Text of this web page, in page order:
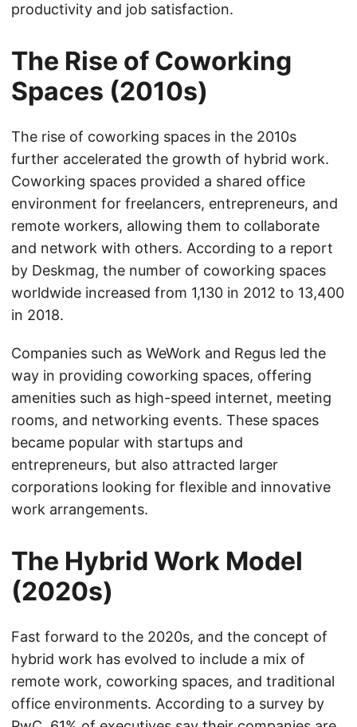
productivity and job satisfaction.
The Rise of Coworking
Spaces (2010s)
The rise of coworking spaces in the 2010s
further accelerated the growth of hybrid work.
Coworking spaces provided a shared office
environment for freelancers, entrepreneurs, and
remote workers, allowing them to collaborate
and network with others. According to a report
by Deskmag, the number of coworking spaces
worldwide increased from 1,130 in 2012 to 13,400
in 2018.
Companies such as WeWork and Regus led the
way in providing coworking spaces, offering
amenities such as high-speed internet, meeting
rooms, and networking events. These spaces
became popular with startups and
entrepreneurs, but also attracted larger
corporations looking for flexible and innovative
work arrangements.
The Hybrid Work Model
(2020s)
Fast forward to the 2020s, and the concept of
hybrid work has evolved to include a mix of
remote work, coworking spaces, and traditional
office environments. According to a survey by